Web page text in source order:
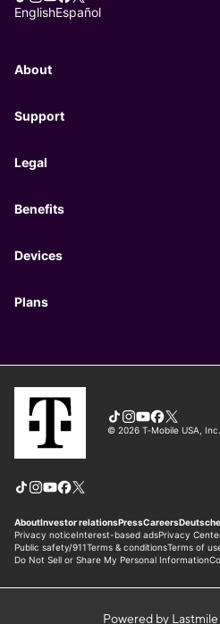
Powered by